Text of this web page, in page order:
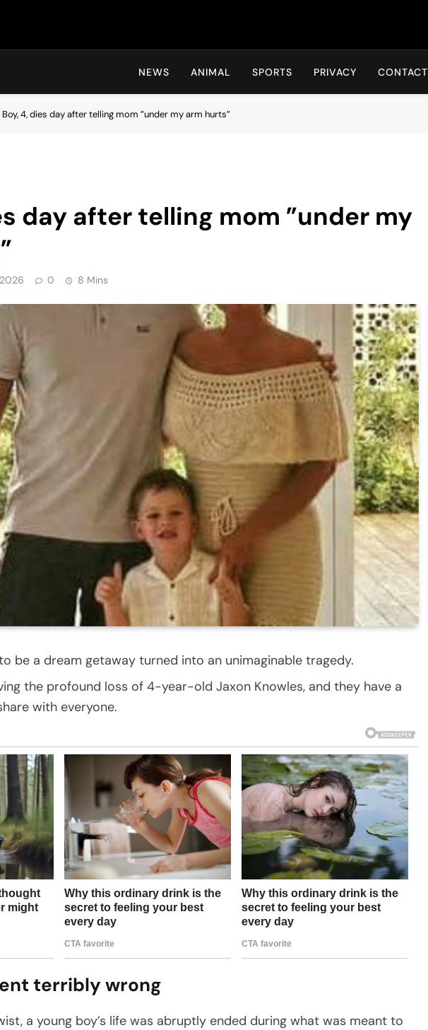
Hot24h
NEWS ANIMAL SPORTS PRIVACY CONTACT
Boy, 4, dies day after telling mom ”under my arm hurts”
day after telling mom ”under my
0 8 Mins
be a dream getaway turned into an unimaginable tragedy.
the profound loss of 4-year-old Jaxon Knowles, and they have a
with everyone.
terribly wrong
a young boy’s life was abruptly ended during what was meant to